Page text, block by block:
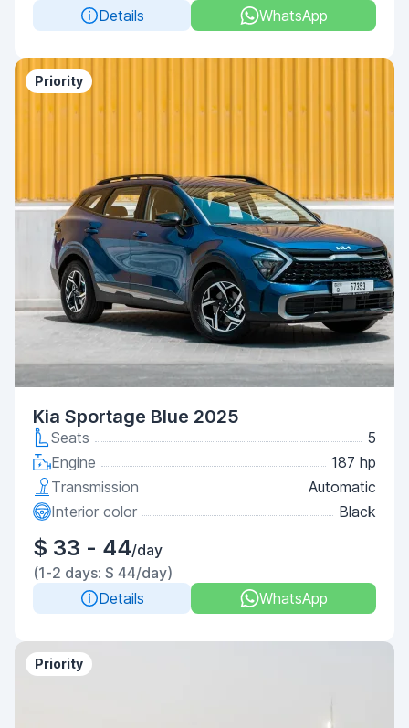
Details
WhatsApp
Priority
Kia Sportage Blue 2025
Seats
5
Engine
187 hp
Transmission
Automatic
Interior color
Black
$ 33 - 44/day
(1-2 days: $ 44/day)
Details
WhatsApp
Priority